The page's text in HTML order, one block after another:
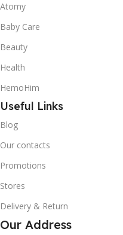
Atomy
Baby Care
Beauty
Health
HemoHim
Useful Links
Blog
Our contacts
Promotions
Stores
Delivery & Return
Our Address